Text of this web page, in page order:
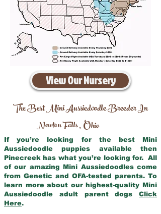
View Our Nursery
The Best Mini Aussiedoodle Breeder In
Newton Falls,Ohio
If you’re looking for the best Mini
Aussiedoodle puppies available then
Pinecreek has what you’re looking for. All
of our amazing Mini Aussiedoodles come
from Genetic and OFA-tested parents. To
learn more about our highest-quality Mini
Aussiedoodle adult parent dogs Click
Here.